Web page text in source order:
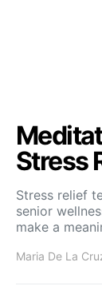
Stress
Stress relief
senior
make a
Maria De La